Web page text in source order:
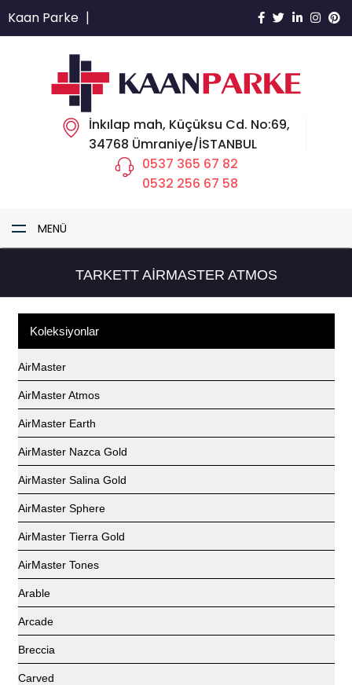
Kaan Parke
İnkılap mah, Küçüksu Cd. No:69,
34768 Ümraniye/İSTANBUL
0537 365 67 82
0532 256 67 58
MENÜ
TARKETT AIRMASTER ATMOS
Koleksiyonlar
AirMaster
AirMaster Atmos
AirMaster Earth
AirMaster Nazca Gold
AirMaster Salina Gold
AirMaster Sphere
AirMaster Tierra Gold
AirMaster Tones
Arable
Arcade
Breccia
Carved